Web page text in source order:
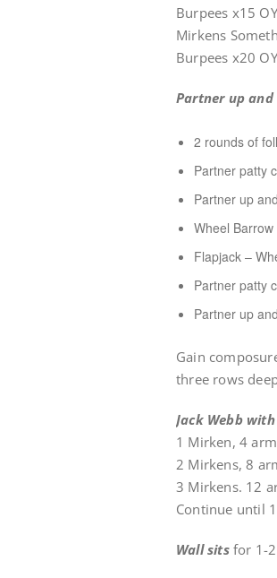
Mirkens
Burpees x20
Partner up
2 rounds of
Partner patty
Partner up
Wheel
Flapjack –
Partner patty
Partner up
Gain
three rows
Jack Webb
1 Mirken, 4
2 Mirkens, 8
3 Mirkens. 12
Continue until
Wall sitsfor 1-2